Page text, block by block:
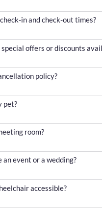
in and check-out times?
offers or discounts
policy?
pet?
room?
an event or a wedding?
accessible?